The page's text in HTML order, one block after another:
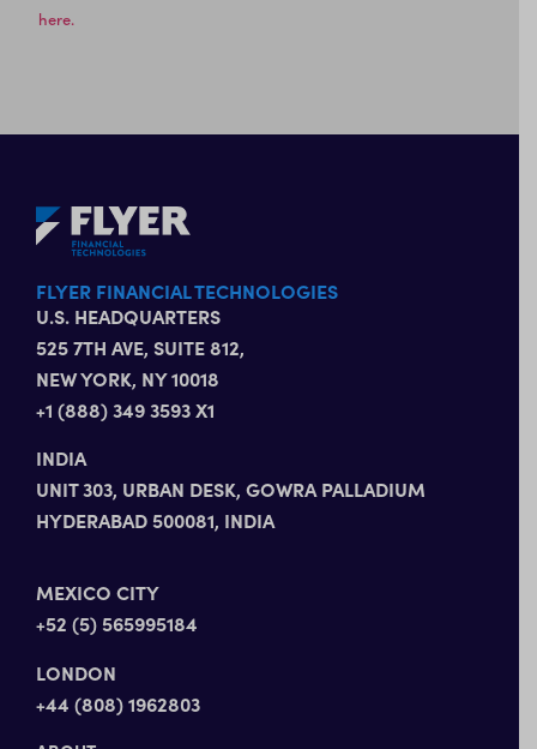
here.
FLYER FINANCIAL TECHNOLOGIES
U.S. HEADQUARTERS
525 7TH AVE, SUITE 812,
NEW YORK, NY 10018
+1 (888) 349 3593 X1
INDIA
UNIT 303, URBAN DESK, GOWRA PALLADIUM
HYDERABAD 500081, INDIA
MEXICO CITY
+52 (5) 565995184
LONDON
+44 (808) 1962803